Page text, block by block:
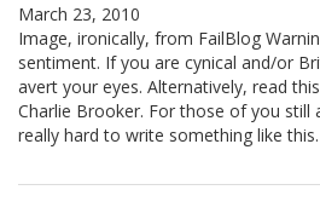
March 23, 2010
Image, ironically, from FailBlog
sentiment. If you are cynical and/or
avert your eyes. Alternatively, read
Charlie Brooker. For those of you still
really hard to write something like